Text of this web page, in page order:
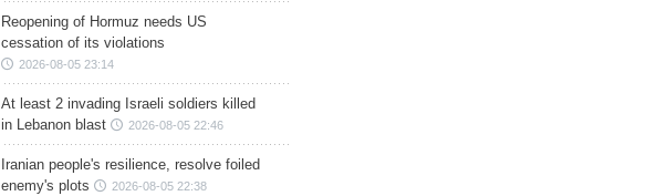
Reopening of Hormuz needs US
cessation of its violations
2026-08-05 23:14
At least 2 invading Israeli soldiers killed
in Lebanon blast
2026-08-05 22:46
Iranian people's resilience, resolve foiled
enemy's plots
2026-08-05 22:38